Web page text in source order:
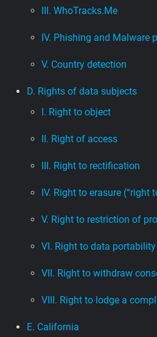
III. WhoTracks.Me
IV. Phishing and Malware
V. Country detection
D. Rights of data subjects
I. Right to object
II. Right of access
III. Right to rectification
IV. Right to erasure (“right
V. Right to restriction of
VI. Right to data portability
VII. Right to withdraw
VIII. Right to lodge a
E. California